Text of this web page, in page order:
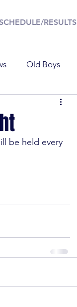
RESULTS
Old Boys
Events
be held every